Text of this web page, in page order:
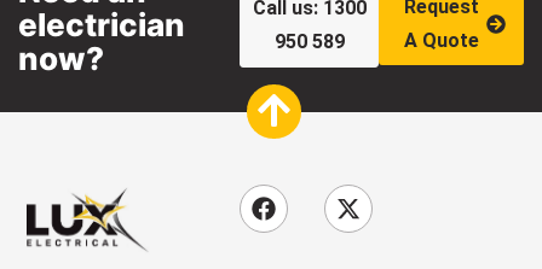
electrician
now?
Call us: 1300
950 589
Request
A Quote